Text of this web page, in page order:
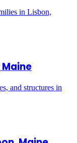
in Lisbon,
Maine
and structures in